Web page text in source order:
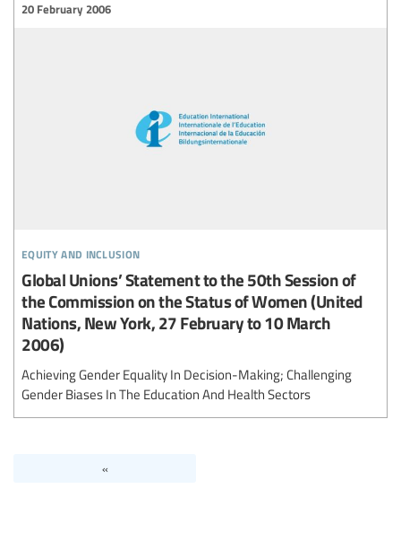
equity and inclusion
20 February 2006
Global Unions’ Statement to the 50th Session of
the Commission on the Status of Women (United
Nations, New York, 27 February to 10 March
2006)
Achieving Gender Equality In Decision-Making; Challenging
Gender Biases In The Education And Health Sectors
«